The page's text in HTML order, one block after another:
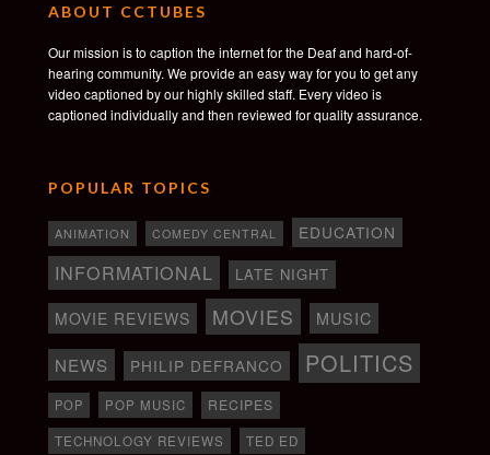
ABOUT CCTUBES
Our mission is to caption the internet for the Deaf and hard-of-
hearing community. We provide an easy way for you to get any
video captioned by our highly skilled staff. Every video is
captioned individually and then reviewed for quality assurance.
POPULAR TOPICS
ANIMATION COMEDY CENTRAL EDUCATION
INFORMATIONAL LATE NIGHT
MOVIE REVIEWS MOVIES MUSIC
NEWS PHILIP DEFRANCO POLITICS
POP POP MUSIC RECIPES
TECHNOLOGY REVIEWS
TED ED